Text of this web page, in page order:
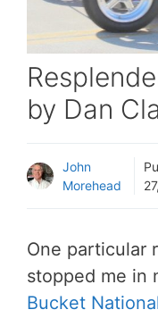
by Dan
John
Morehead
One particular
stopped me in
Bucket